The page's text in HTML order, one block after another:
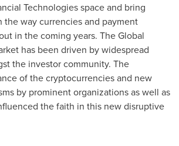
Technologies space and bring
way currencies and payment
in the coming years. The Global
has been driven by widespread
the investor community. The
of the cryptocurrencies and new
by prominent organizations as well as
the faith in this new disruptive